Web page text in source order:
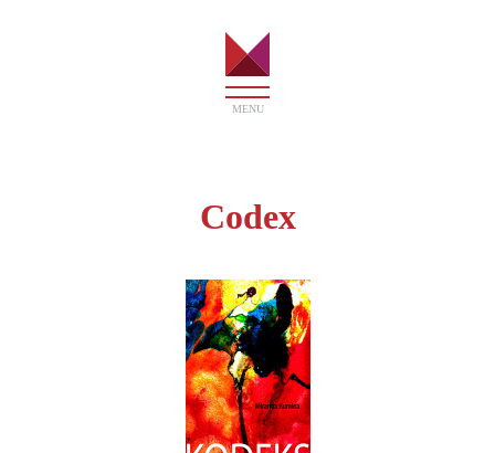
MENU
HOME
ART
BOOKS
SHOP
Codex